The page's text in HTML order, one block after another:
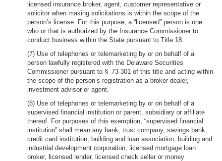
licensed insurance broker, agent, customer representative or
solicitor when making solicitations is within the scope of the
person’s license. For this purpose, a “licensed” person is one
who or that is authorized by the Insurance Commissioner to
conduct business within the State pursuant to Title 18.
(7) Use of telephones or telemarketing by or on behalf of a
person lawfully registered with the Delaware Securities
Commissioner pursuant to § 73-301 of this title and acting within
the scope of the person’s registration as a broker-dealer,
investment advisor or agent.
(8) Use of telephones or telemarketing by or on behalf of a
supervised financial institution or parent, subsidiary or affiliate
thereof. For purposes of this exemption, “supervised financial
institution” shall mean any bank, trust company, savings bank,
credit card institution, building and loan association, building and
industrial development corporation, licensed mortgage loan
broker, licensed lender, licensed check seller or money